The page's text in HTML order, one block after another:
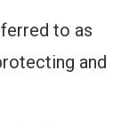
to as
and